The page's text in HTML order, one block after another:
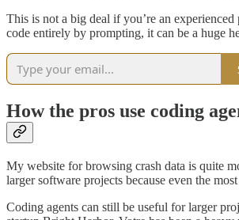
This is not a big deal if you’re an
code entirely by prompting, it can be a huge
How the pros use coding
My website for browsing crash data is quite
larger software projects because even the
Coding agents can still be useful for larger